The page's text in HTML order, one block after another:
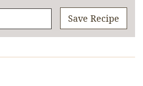
Save Recipe